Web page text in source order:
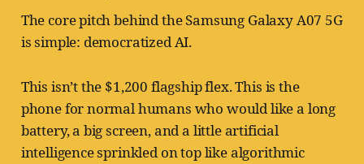
The core pitch behind the Samsung Galaxy A07 5G
is simple: democratized AI.
This isn’t the $1,200 flagship flex. This is the
phone for normal humans who would like a long
battery, a big screen, and a little artificial
intelligence sprinkled on top like algorithmic